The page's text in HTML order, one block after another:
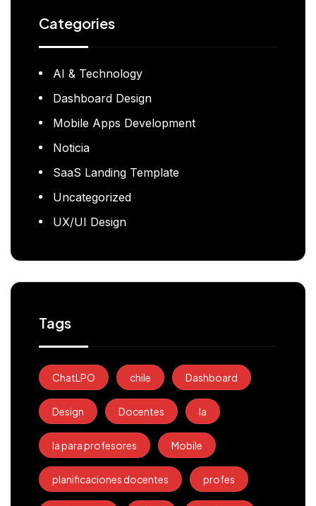
Categories
AI & Technology
Dashboard Design
Mobile Apps Development
Noticia
SaaS Landing Template
Uncategorized
UX/UI Design
Tags
ChatLPO chile Dashboard
Design Docentes Ia
Ia para profesores Mobile
planificaciones docentes profes